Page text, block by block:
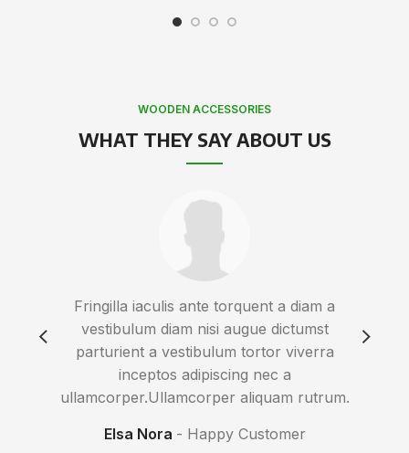
WOODEN ACCESSORIES
WHAT THEY SAY ABOUT US
Fringilla iaculis ante torquent a diam a
vestibulum diam nisi augue dictumst
parturient a vestibulum tortor viverra
inceptos adipiscing nec a
ullamcorper.Ullamcorper aliquam rutrum.
Elsa Nora
Happy Customer